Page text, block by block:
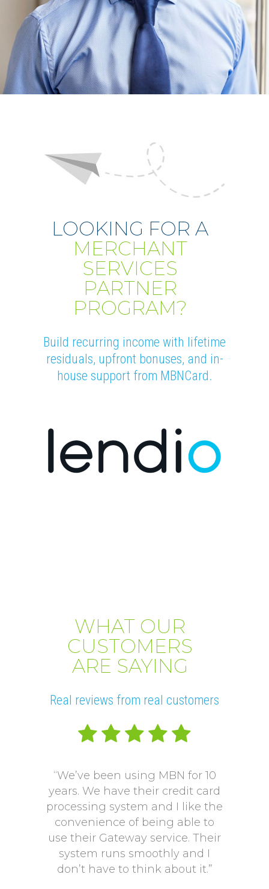
LOOKING FOR A
MERCHANT
SERVICES
PARTNER
PROGRAM?
Build recurring income with lifetime
residuals, upfront bonuses, and in-
house support from MBNCard.
WHAT OUR
CUSTOMERS
ARE SAYING
Real reviews from real customers
“We’ve been using MBN for 10
years. We have their credit card
processing system and I like the
convenience of being able to
use their Gateway service. Their
system runs smoothly and I
don’t have to think about it.”